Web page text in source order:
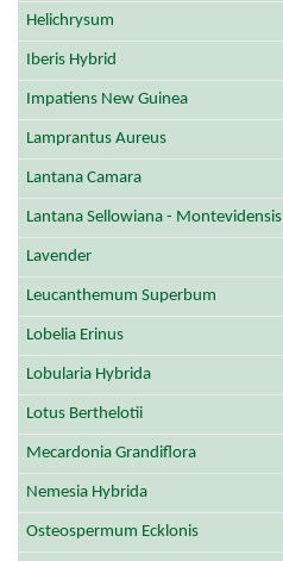
Helichrysum
Iberis Hybrid
Impatiens New Guinea
Lamprantus Aureus
Lantana Camara
Lantana Sellowiana - Montevidensis
Lavender
Leucanthemum Superbum
Lobelia Erinus
Lobularia Hybrida
Lotus Berthelotii
Mecardonia Grandiflora
Nemesia Hybrida
Osteospermum Ecklonis